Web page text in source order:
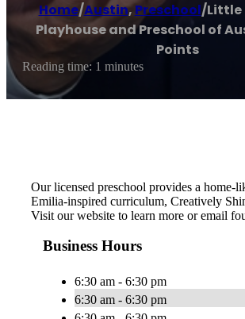
Home/Austin,Preschool/Little
Playhouse and Preschool of
Points
Reading time: 1 minutes
Our licensed preschool provides a
Emilia-inspired curriculum, Creatively
Visit our website to learn more or email
Business Hours
6:30 am - 6:30 pm
6:30 am - 6:30 pm